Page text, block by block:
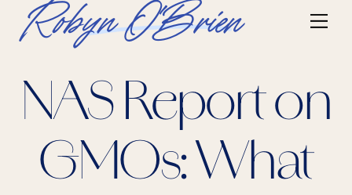
Robyn O'Brien
NAS Report on
GMOs: What